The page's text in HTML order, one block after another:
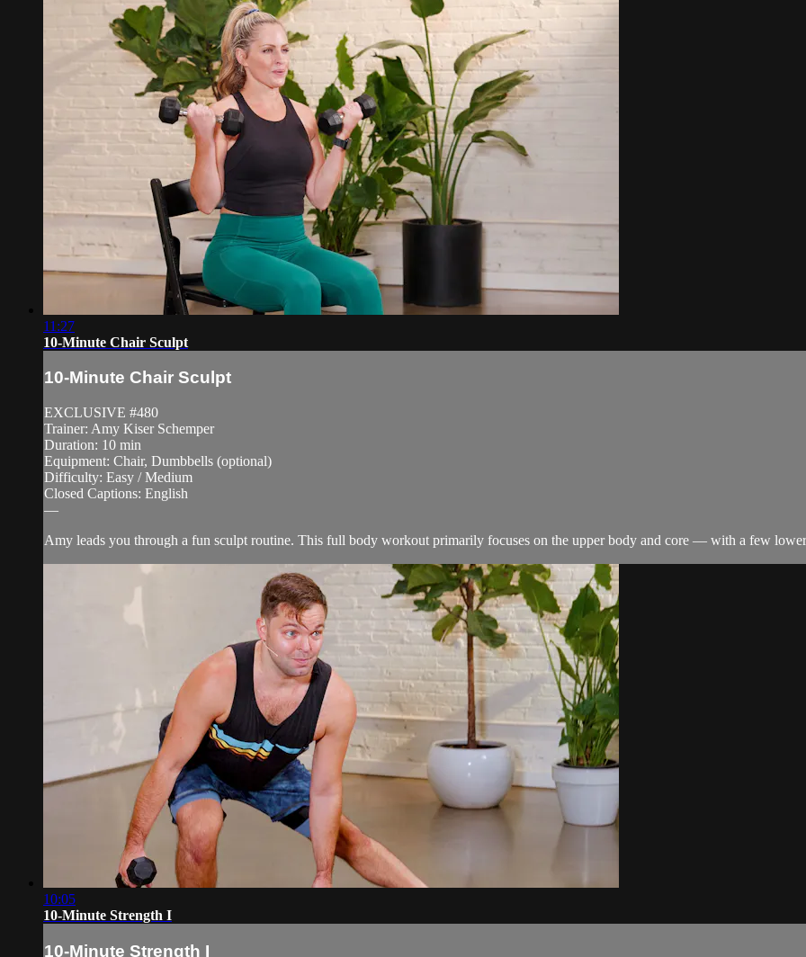
11:27
10-Minute Chair Sculpt
10-Minute Chair Sculpt
EXCLUSIVE #480
Trainer: Amy Kiser Schemper
Duration: 10 min
Equipment: Chair, Dumbbells (optional)
Difficulty: Easy / Medium
Closed Captions: English
—
Amy leads you through a fun sculpt routine. This full body workout primarily focuses on the upper body and core — with a few
10:05
10-Minute Strength I
10-Minute Strength I